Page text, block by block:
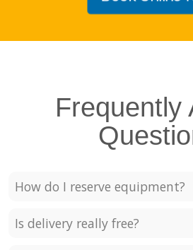
Frequently
How do I reserve equipment?
Is delivery really free?